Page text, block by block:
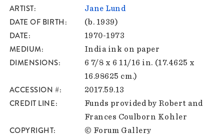
ARTIST Jane Lund
DATE OF BIRTH (b. 1939)
DATE 1970-1973
MEDIUM India ink on paper
DIMENSIONS
6 7/8 x 6 11/16 in. (17.4625 x
16.98625 cm.)
ACCESSION # 2017.59.13
CREDIT LINE
Funds provided by Robert and
Frances Coulborn Kohler
COPYRIGHT © Forum Gallery